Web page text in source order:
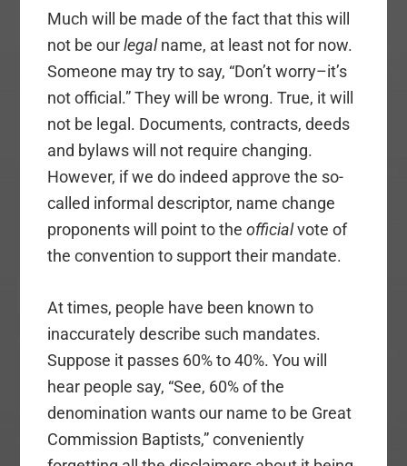
Much will be made of the fact that this will
not be ourlegalname, at least not for now.
Someone may try to say, “Don’t worry–it’s
not official.” They will be wrong. True, it will
not be legal. Documents, contracts, deeds
and bylaws will not require changing.
However, if we do indeed approve the so-
called informal descriptor, name change
proponents will point to theofficialvote of
the convention to support their mandate.
At times, people have been known to
inaccurately describe such mandates.
Suppose it passes 60% to 40%. You will
hear people say, “See, 60% of the
denomination wants our name to be Great
Commission Baptists,” conveniently